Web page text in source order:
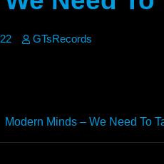
GTsRecords
Modern Minds – We Need To